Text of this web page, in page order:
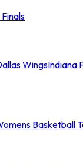
WingsIndiana
Basketball